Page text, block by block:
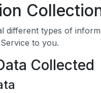
different types of
to you.
Collected